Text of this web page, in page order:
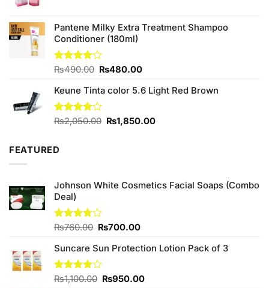
₨1,950.00.₨1,850.00.
Pantene Milky Extra Treatment Shampoo
Conditioner (180ml)
Rated
of 5
₨490.00 Original
was:
₨490.00.
₨480.00Current
is:
Keune Tinta color 5.6 Light Red Brown
Rated
₨2,050.00 Original
₨1,850.00Current
FEATURED
Johnson White Cosmetics Facial Soaps (Combo
Deal)
Rated
of 5
₨760.00 Original
was:
₨760.00.
₨700.00Current
is:
Suncare Sun Protection Lotion Pack of 3
Rated
₨1,100.00 Original
₨950.00Current